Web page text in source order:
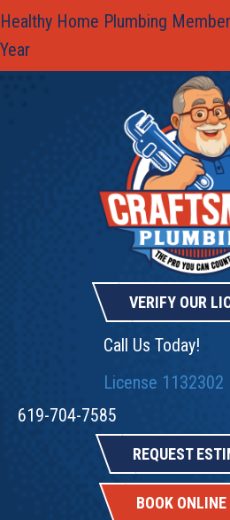
Healthy Home Plumbing
Year
VERIFY OUR
Call Us Today!
License 1132302
619-704-7585
REQUEST
BOOK ONLINE